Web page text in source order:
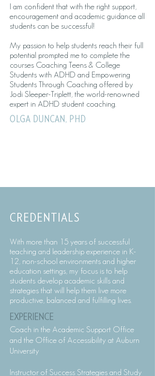
I am confident that with the right support,
encouragement and academic guidance all
students can be successful!
My passion to help students reach their full
potential prompted me to complete the
courses Coaching Teens & College
Students with ADHD and Empowering
Students Through Coaching offered by
Jodi Sleeper-Triplett, the world-renowned
expert in ADHD student coaching.
OLGA DUNCAN, PHD
CREDENTIALS
With more than 15 years of successful
teaching and leadership experience in K-
12, non-school environments and higher
education settings, my focus is to help
students develop academic skills and
strategies that will help them live more
productive, balanced and fulfilling lives.
EXPERIENCE
Coach in the Academic Support Office
and the Office of Accessibility at Auburn
University
Instructor of Success Strategies and Study